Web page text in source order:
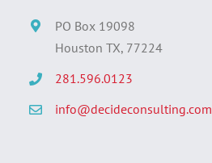
PO Box 19098
Houston TX, 77224
281.596.0123
info@decideconsulting.com